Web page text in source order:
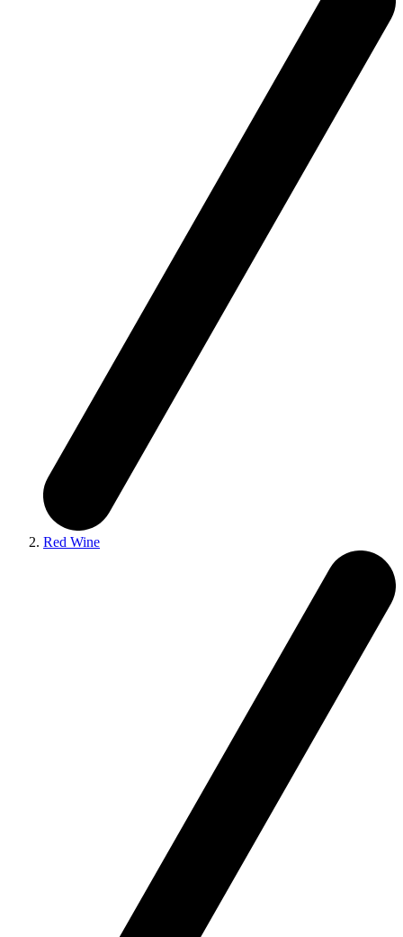
Red Wine